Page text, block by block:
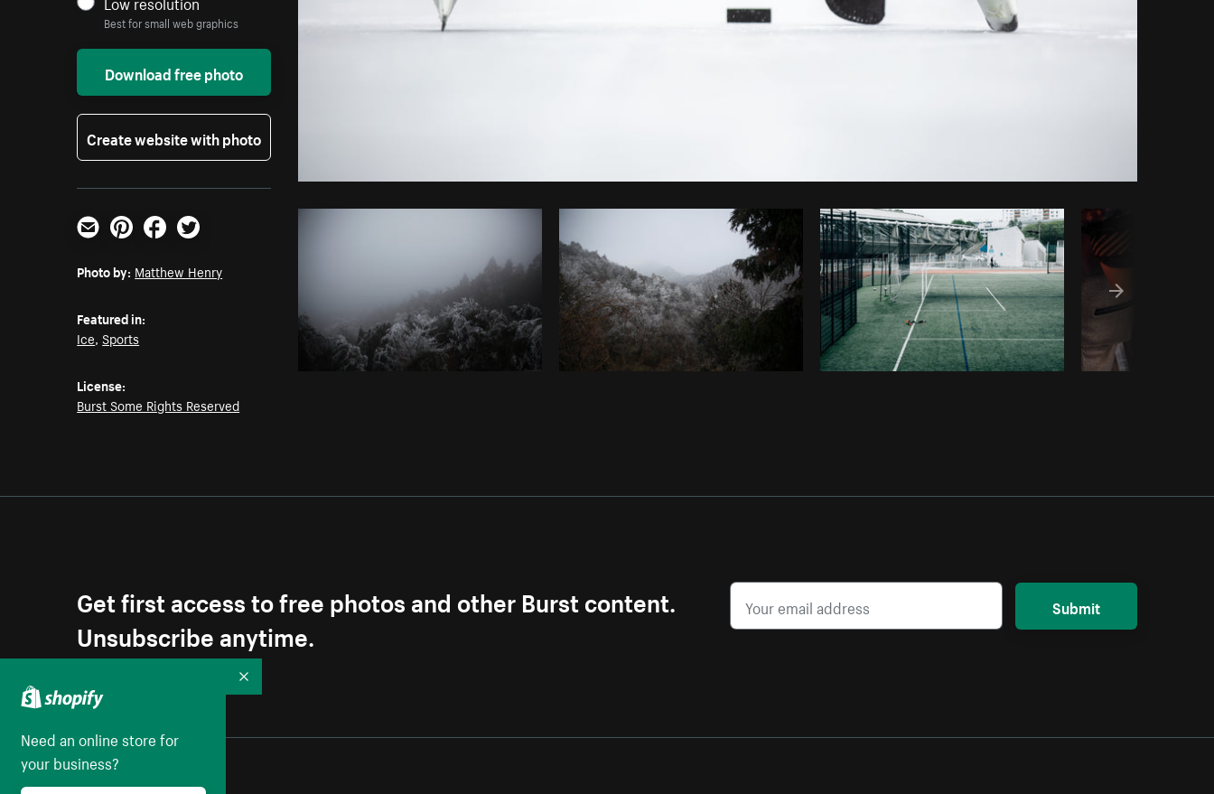
Photo by fromBurst Copy code
Best for small web graphics
Download free photo
Create website with photo
Email PinterestFacebookTwitter
Photo by: Matthew Henry
Featured in:
Ice,Sports
License:
Burst Some Rights Reserved
Get first access to free photos and other Burst content.
Unsubscribe anytime.
Submit
Need an online store for
your business?
Collapse